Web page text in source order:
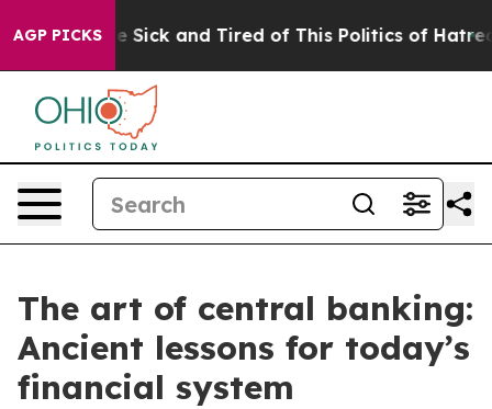
AGP PICKS
Are Sick and Tired of This Politics of Hatred” The
The art of central banking:
Ancient lessons for today’s
financial system